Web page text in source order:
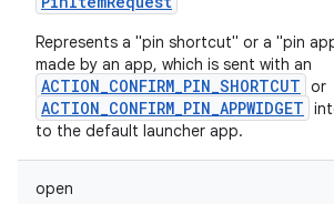
Represents a "pin shortcut" or a "pin
made by an app, which is sent with an
ACTION_CONFIRM_PIN_SHORTCUT or
ACTION_CONFIRM_PIN_APPWIDGET
to the default launcher app.
open